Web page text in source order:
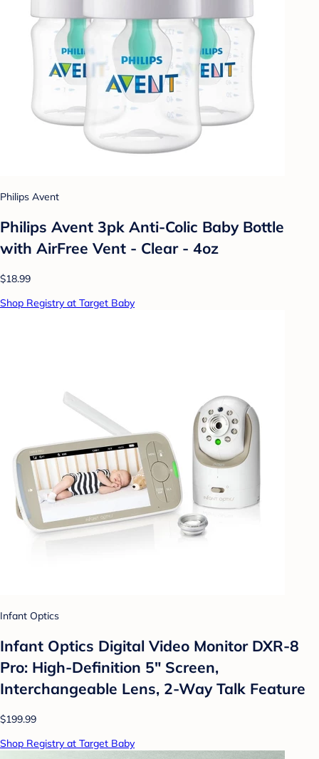
Philips Avent
Philips Avent 3pk Anti-Colic Baby Bottle
with AirFree Vent - Clear - 4oz
$18.99
Shop Registry at Target Baby
Infant Optics
Infant Optics Digital Video Monitor DXR-8
Pro: High-Definition 5" Screen,
Interchangeable Lens, 2-Way Talk Feature
$199.99
Shop Registry at Target Baby